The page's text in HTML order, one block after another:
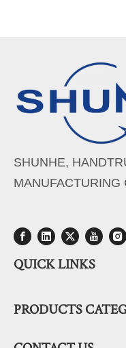
SHUNHE,
MANUFACTURING
QUICK LINKS
PRODUCTS